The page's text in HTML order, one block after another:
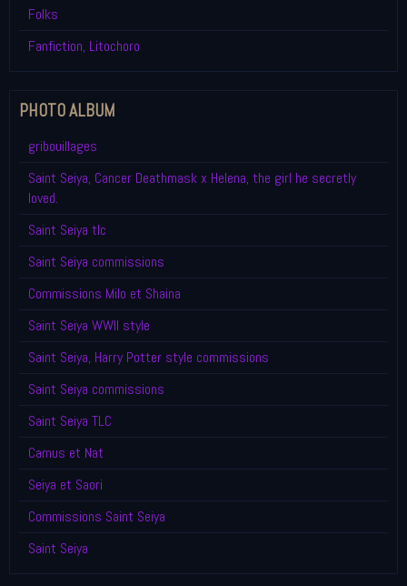
Folks
Fanfiction, Litochoro
PHOTO ALBUM
gribouillages
Saint Seiya, Cancer Deathmask x Helena, the girl he secretly
loved.
Saint Seiya tlc
Saint Seiya commissions
Commissions Milo et Shaina
Saint Seiya WWII style
Saint Seiya, Harry Potter style commissions
Saint Seiya commissions
Saint Seiya TLC
Camus et Nat
Seiya et Saori
Commissions Saint Seiya
Saint Seiya